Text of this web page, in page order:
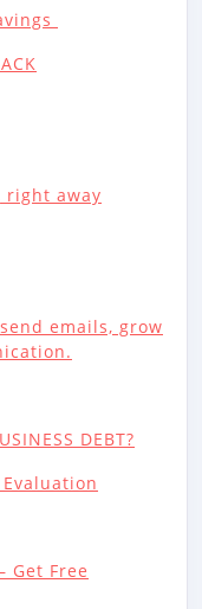
right away
emails, grow
DEBT?
Get Free